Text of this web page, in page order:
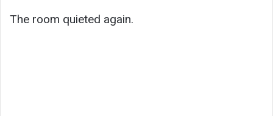
The room quieted again.